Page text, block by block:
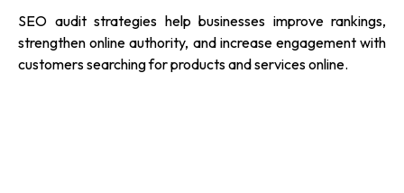
SEO audit strategies help businesses improve rankings,
strengthen online authority, and increase engagement with
customers searching for products and services online.